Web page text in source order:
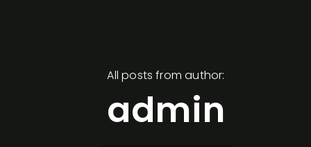
All posts from author:
admin